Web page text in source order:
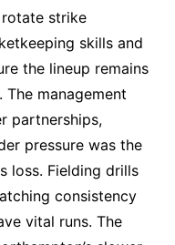
strike
skills and
the lineup remains
management
partnerships,
pressure was the
loss. Fielding drills
consistency
vital runs. The